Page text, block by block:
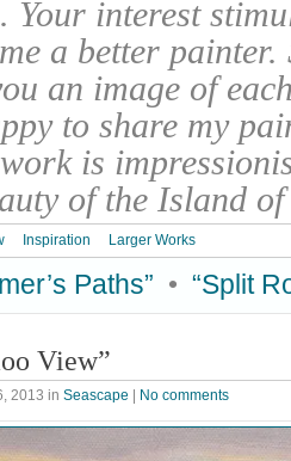
Your interest
a better
an image of
to share my
is
of the Island
Inspiration Larger Works
Paths” • “Split
View”
2013 in Seascape No comments